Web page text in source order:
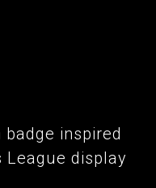
inspired
League display